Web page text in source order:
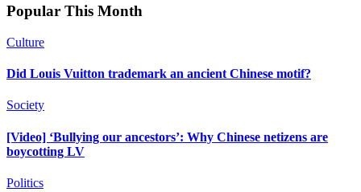
Popular This Month
Culture
Did Louis Vuitton trademark an ancient Chinese motif?
Society
[Video] ‘Bullying our ancestors’: Why Chinese netizens are
boycotting LV
Politics